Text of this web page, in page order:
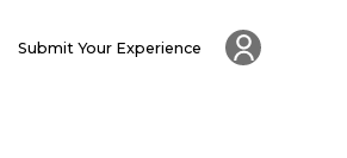
Submit Your Experience